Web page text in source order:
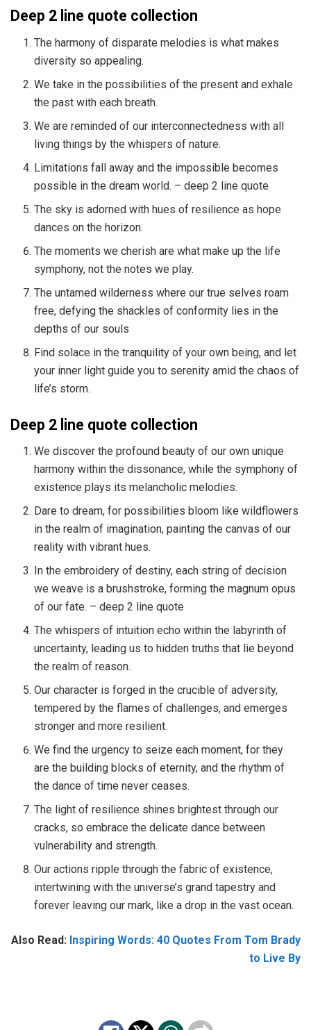
Deep 2 line quote collection
The harmony of disparate melodies is what makes
diversity so appealing.
We take in the possibilities of the present and exhale
the past with each breath.
We are reminded of our interconnectedness with all
living things by the whispers of nature.
Limitations fall away and the impossible becomes
possible in the dream world. – deep 2 line quote
The sky is adorned with hues of resilience as hope
dances on the horizon.
The moments we cherish are what make up the life
symphony, not the notes we play.
The untamed wilderness where our true selves roam
free, defying the shackles of conformity lies in the
depths of our souls
Find solace in the tranquility of your own being, and let
your inner light guide you to serenity amid the chaos of
life’s storm.
Deep 2 line quote collection
We discover the profound beauty of our own unique
harmony within the dissonance, while the symphony of
existence plays its melancholic melodies.
Dare to dream, for possibilities bloom like wildflowers
in the realm of imagination, painting the canvas of our
reality with vibrant hues.
In the embroidery of destiny, each string of decision
we weave is a brushstroke, forming the magnum opus
of our fate. – deep 2 line quote
The whispers of intuition echo within the labyrinth of
uncertainty, leading us to hidden truths that lie beyond
the realm of reason.
Our character is forged in the crucible of adversity,
tempered by the flames of challenges, and emerges
stronger and more resilient.
We find the urgency to seize each moment, for they
are the building blocks of eternity, and the rhythm of
the dance of time never ceases.
The light of resilience shines brightest through our
cracks, so embrace the delicate dance between
vulnerability and strength.
Our actions ripple through the fabric of existence,
intertwining with the universe’s grand tapestry and
forever leaving our mark, like a drop in the vast ocean.
Also Read: Inspiring Words: 40 Quotes From Tom Brady
to Live By